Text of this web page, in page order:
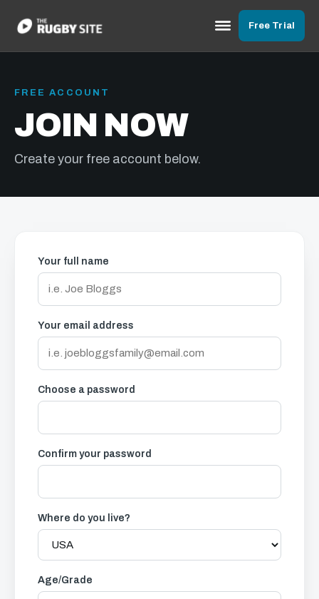
Free Trial
FREE ACCOUNT
JOIN NOW
Create your free account below.
Your full name
Your email address
Choose a password
Confirm your password
Where do you live?
Age/Grade